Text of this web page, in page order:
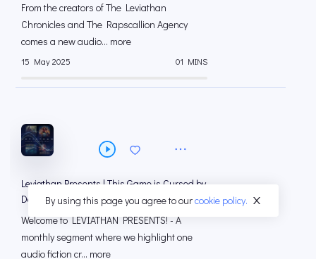
From the creators of The Leviathan
Chronicles and The Rapscallion Agency
comes a new audio... more
15 May 2025 01 MINS
Leviathan Presents | This Game is Cursed by
Devin Chulick
Welcome to LEVIATHAN PRESENTS! - A
monthly segment where we highlight one
audio fiction cr... more
By using this page you agree to ourcookie policy.